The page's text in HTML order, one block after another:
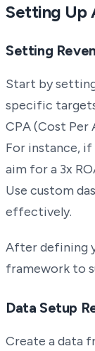
Setting Up
Setting
Start by
specific
CPA (Cost Per
For instance,
aim for a 3x
Use custom
effectively.
After defining
framework to
Data Setup
Create a data